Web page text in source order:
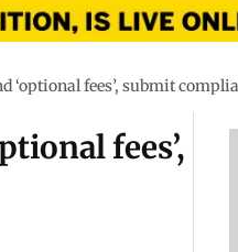
‘optional fees’, submit
fees’,